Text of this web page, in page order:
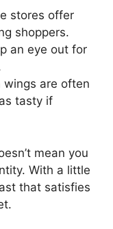
stores offer
shoppers.
an eye out for
wings are often
tasty if
mean you
With a little
that satisfies